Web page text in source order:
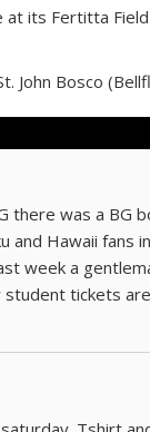
its Fertitta
John Bosco
there was a BG
and Hawaii fans
week a
tickets